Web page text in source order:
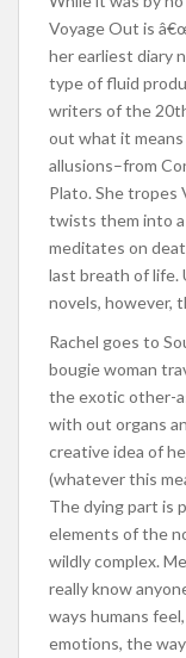
Voyage Out is
her earliest diary
type of fluid
writers of the
out what it
allusions–from
Plato. She tropes
twists them into
meditates on
last breath of life.
novels, however,
Rachel goes to
bougie woman
the exotic other-
with out organs
creative idea of
(whatever this
The dying part is
elements of the
wildly complex.
really know
ways humans
emotions, the